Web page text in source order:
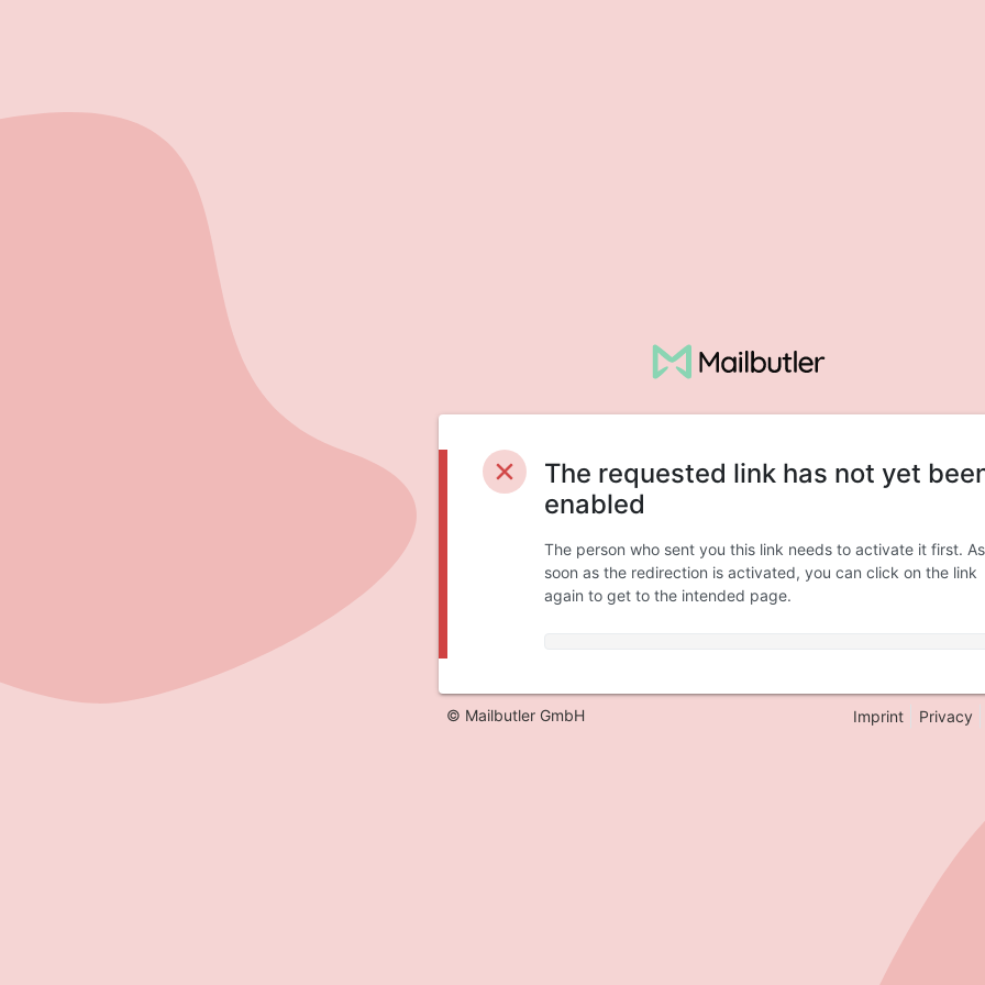
The requested link has not yet
enabled
The person who sent you this link needs to activate it first. As
soon as the redirection is activated, you can click on the link
again to get to the intended page.
© Mailbutler GmbH Imprint Privacy